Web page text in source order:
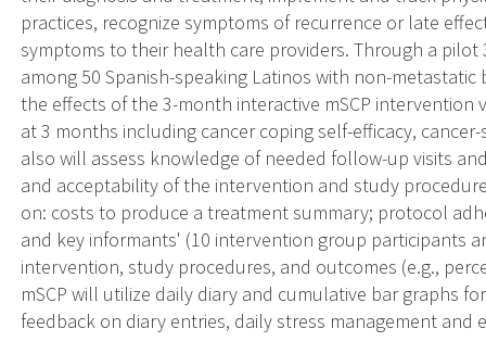
practices, recognize symptoms of recurrence or late
symptoms to their health care providers. Through a
among 50 Spanish-speaking Latinos with non-
the effects of the 3-month interactive mSCP
at 3 months including cancer coping self-efficacy,
also will assess knowledge of needed follow-up visits
and acceptability of the intervention and study
on: costs to produce a treatment summary; protocol
and key informants' (10 intervention group participants
intervention, study procedures, and outcomes (e.g.,
mSCP will utilize daily diary and cumulative bar graphs
feedback on diary entries, daily stress management and